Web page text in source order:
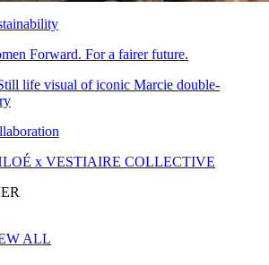
Forward. For a fairer future.
x VESTIAIRE COLLECTIVE
ALL